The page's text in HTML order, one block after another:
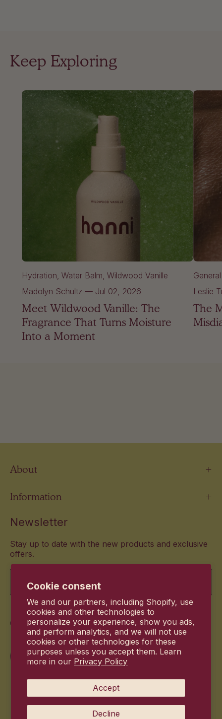
Cookie consent
We and our partners, including Shopify, use
cookies and other technologies to
personalize your experience, show you ads,
and perform analytics, and we will not use
cookies or other technologies for these
purposes unless you accept them. Learn
more in our Privacy Policy
Accept
Decline
Keep Exploring
Hydration Water Balm Wildwood Vanille
Madolyn Schultz — Jul 02, 2026
Meet Wildwood Vanille: The
Fragrance That Turns Moisture
Into a Moment
Leslie
The
About
Information
Newsletter
Stay up to date with the new products and exclusive
offers.
Email
Commitment